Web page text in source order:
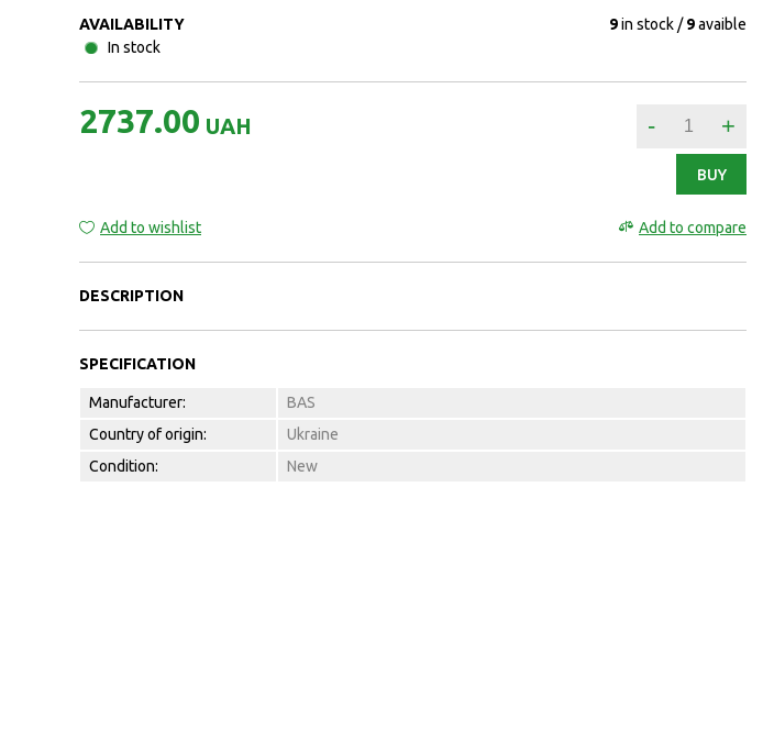
AVAILABILITY
In stock
9in stock 9avaible
2737.00 UAH - +
BUY
Add to wishlist Add to compare
DESCRIPTION
SPECIFICATION
Manufacturer:
BAS
Country of origin:
Ukraine
Condition:
New